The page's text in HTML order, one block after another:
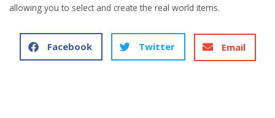
allowing you to select and create the real world items.
Facebook Twitter Email